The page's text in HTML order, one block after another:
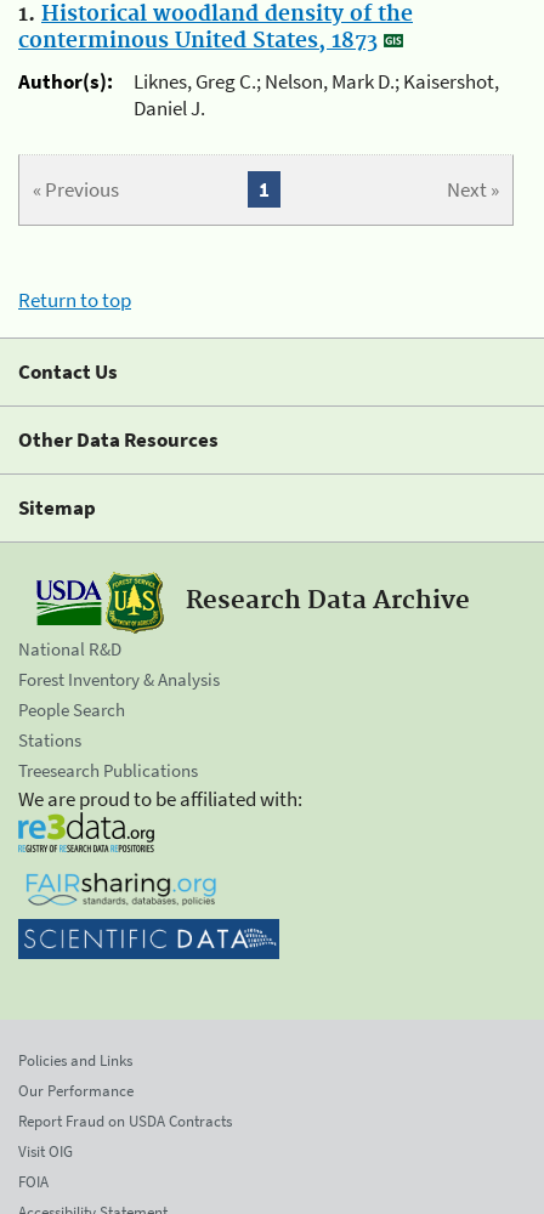
1. Historical woodland density of the
conterminous United States, 1873
Author(s):
Liknes, Greg C.; Nelson, Mark D.; Kaisershot,
Daniel J.
« Previous Next »
1
Return to top
Contact Us
Other Data Resources
Sitemap
Research Data Archive
National R&D
Forest Inventory & Analysis
People Search
Stations
Treesearch Publications
We are proud to be affiliated with:
Policies and Links
Our Performance
Report Fraud on USDA Contracts
Visit OIG
FOIA